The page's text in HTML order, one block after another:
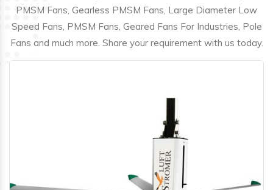
PMSM Fans, Gearless PMSM Fans, Large Diameter Low
Speed Fans, PMSM Fans, Geared Fans For Industries, Pole
Fans and much more. Share your requirement with us today.